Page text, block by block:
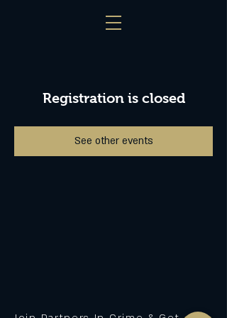
Registration is closed
See other events